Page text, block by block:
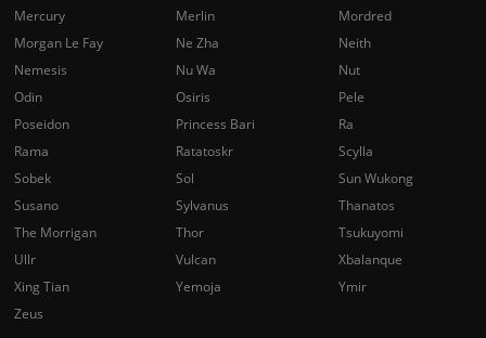
Mercury
Merlin
Mordred
Morgan Le Fay
Ne Zha
Neith
Nemesis
Nu Wa
Nut
Odin
Osiris
Pele
Poseidon
Princess Bari
Ra
Rama
Ratatoskr
Scylla
Sobek
Sol
Sun Wukong
Susano
Sylvanus
Thanatos
The Morrigan
Thor
Tsukuyomi
Ullr
Vulcan
Xbalanque
Xing Tian
Yemoja
Ymir
Zeus